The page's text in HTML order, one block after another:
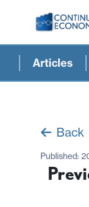
Articles
Back
Published: